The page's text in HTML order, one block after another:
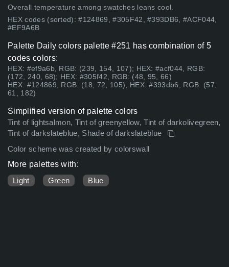
Overall temperature among swatches leans cool.
HEX codes (sorted): #124869, #305F42, #393DB6, #ACF044,
#EF9A6B
Palette Daily colors palette #251 has combination of 5
codes colors:
HEX: #ef9a6b, RGB: (239, 154, 107); HEX: #acf044, RGB:
(172, 240, 68); HEX: #305f42, RGB: (48, 95, 66)
HEX: #124869, RGB: (18, 72, 105); HEX: #393db6, RGB: (57,
61, 182)
Simplified version of palette colors
Tint of lightsalmon, Tint of greenyellow, Tint of darkolivegreen,
Tint of darkslateblue, Shade of darkslateblue
Color scheme was created by colorswall
More palettes with:
Light
Green Blue